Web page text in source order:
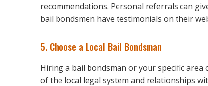
recommendations. Personal referrals can
bail bondsmen have testimonials on their
5. Choose a Local Bail Bondsman
Hiring a bail bondsman or your specific area
of the local legal system and relationships